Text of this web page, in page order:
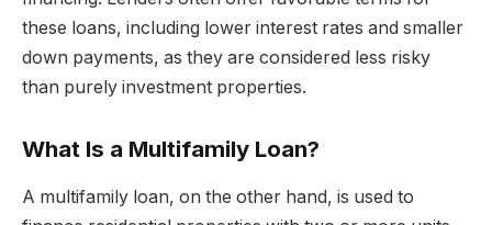
these loans, including lower interest rates and smaller
down payments, as they are considered less risky
than purely investment properties.
What Is a Multifamily Loan?
A multifamily loan, on the other hand, is used to